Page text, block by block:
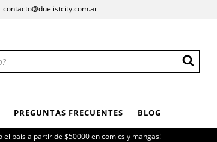
contacto@duelistcity.com.ar
PREGUNTAS FRECUENTES BLOG
el país a partir de $50000 en comics y mangas!